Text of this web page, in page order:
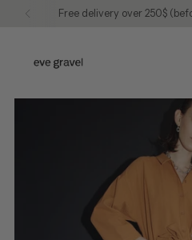
Free delivery over 250$